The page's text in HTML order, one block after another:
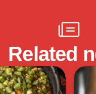
Related